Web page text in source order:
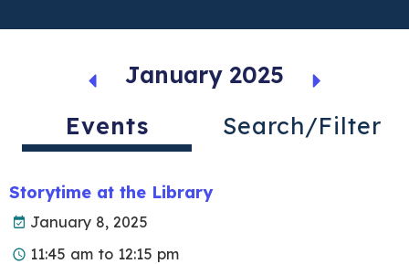
January 2025
Events
Search/Filter
Storytime at the Library
January 8, 2025
11:45 am to 12:15 pm